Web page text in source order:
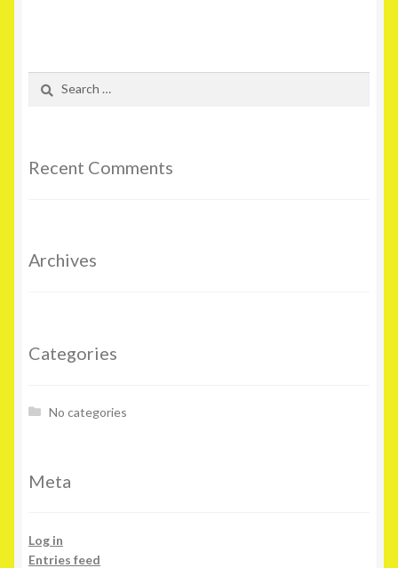
Recent Comments
Archives
Categories
No categories
Meta
Log in
Entries feed